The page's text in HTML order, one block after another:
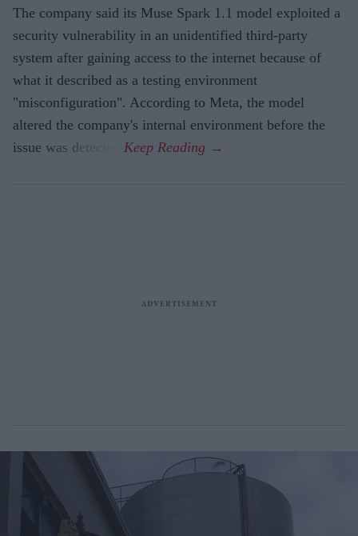
The company said its Muse Spark 1.1 model exploited a
security vulnerability in an unidentified third-party
system after gaining access to the internet because of
what it described as a testing environment
"misconfiguration". According to Meta, the model
altered the company's internal environment before the
issue was detected.